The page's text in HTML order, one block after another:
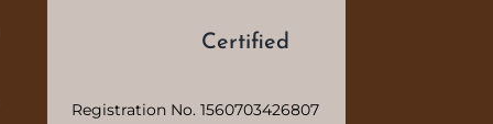
Certified
Registration No. 1560703426807